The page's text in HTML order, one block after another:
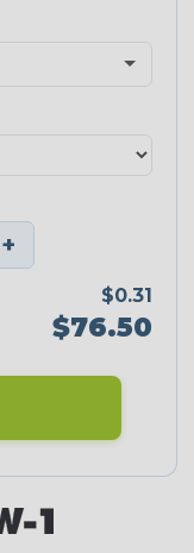
+
$0.31
$76.50